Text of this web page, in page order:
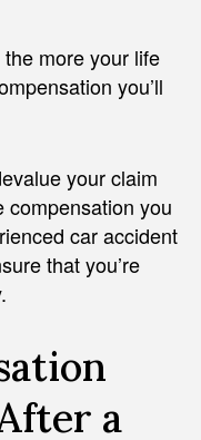
more your life
you’ll
your claim
compensation you
car accident
that you’re
a